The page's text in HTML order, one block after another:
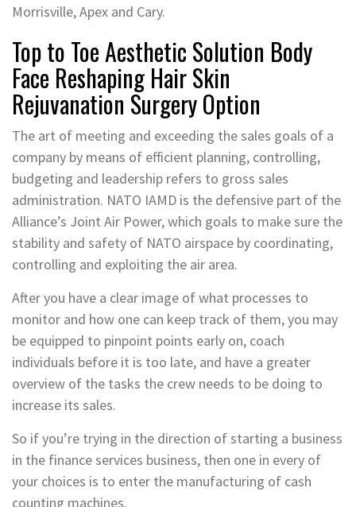
Morrisville, Apex and Cary.
Top to Toe Aesthetic Solution Body
Face Reshaping Hair Skin
Rejuvanation Surgery Option
The art of meeting and exceeding the sales goals of a
company by means of efficient planning, controlling,
budgeting and leadership refers to gross sales
administration. NATO IAMD is the defensive part of the
Alliance’s Joint Air Power, which goals to make sure the
stability and safety of NATO airspace by coordinating,
controlling and exploiting the air area.
After you have a clear image of what processes to
monitor and how one can keep track of them, you may
be equipped to pinpoint points early on, coach
individuals before it is too late, and have a greater
overview of the tasks the crew needs to be doing to
increase its sales.
So if you’re trying in the direction of starting a business
in the finance services business, then one in every of
your choices is to enter the manufacturing of cash
counting machines.